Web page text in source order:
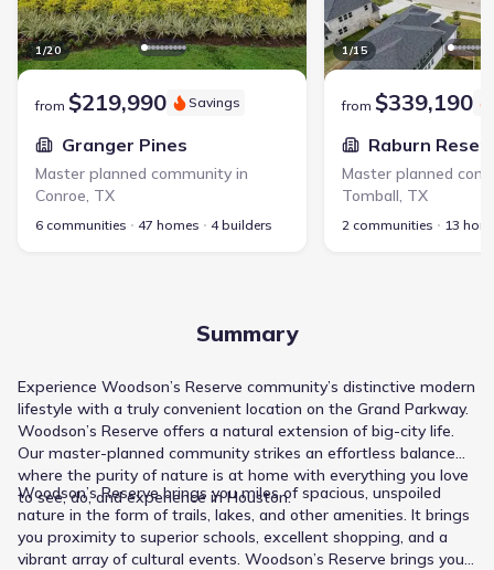
1/20
from $219,990 Savings
Granger Pines
Master planned community in
Conroe, TX
6 communities 47 homes 4 builders
1/15
from $339,190
Raburn
Master planned
Tomball, TX
2 communities 13
Summary
Experience Woodson’s Reserve community’s distinctive modern
lifestyle with a truly convenient location on the Grand Parkway.
Woodson’s Reserve offers a natural extension of big-city life.
Our master-planned community strikes an effortless balance—
where the purity of nature is at home with everything you love
to see, do, and experience in Houston.
Woodson’s Reserve brings you miles of spacious, unspoiled
nature in the form of trails, lakes, and other amenities. It brings
you proximity to superior schools, excellent shopping, and a
vibrant array of cultural events. Woodson’s Reserve brings you